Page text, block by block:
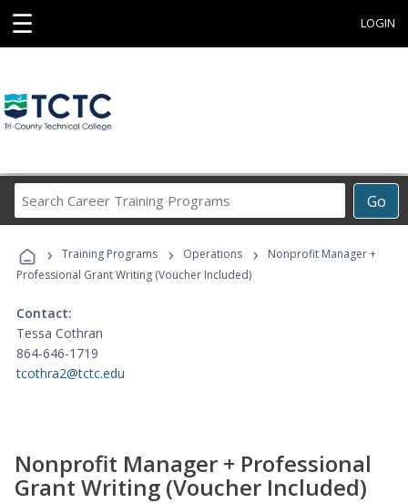
☰ LOGIN
Go
Career
Programs
› Training Programs › Operations ›
Nonprofit Manager +
Professional Grant Writing (Voucher Included)
Contact:
Tessa Cothran
864-646-1719
tcothra2@tctc.edu
Nonprofit Manager + Professional
Grant Writing (Voucher Included)